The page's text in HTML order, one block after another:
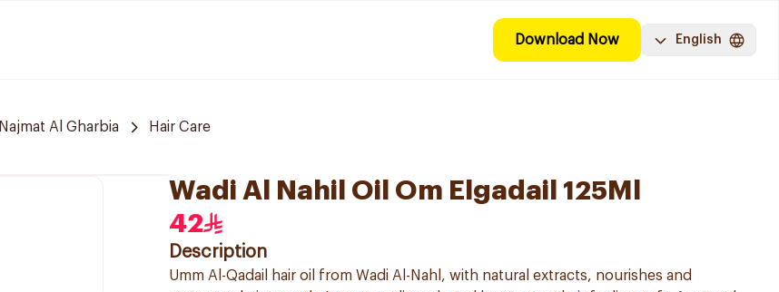
Download Now English
Najmat Al Gharbia Hair Care
Wadi Al Nahil Oil Om Elgadail 125Ml
42
Description
Umm Al-Qadail hair oil from Wadi Al-Nahl, with natural extracts, nourishes and